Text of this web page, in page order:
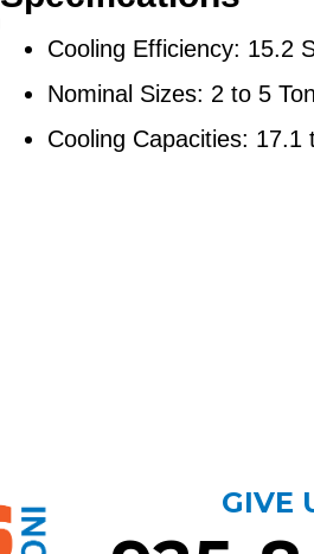
Cooling Efficiency: 15.2
Nominal Sizes: 2 to 5
Cooling Capacities:
GIVE